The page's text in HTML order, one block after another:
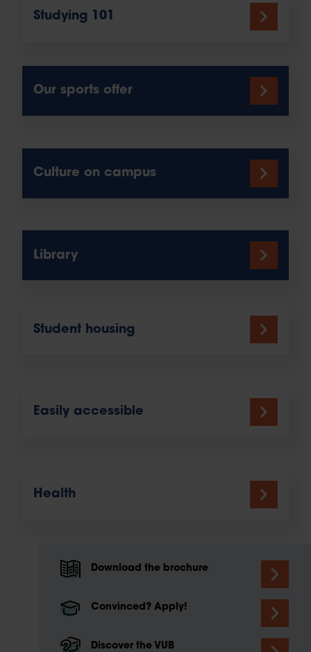
Studying 101
Our sports offer
Culture on campus
Library
Student housing
Easily accessible
Health
Download the brochure
Convinced? Apply!
Discover the VUB